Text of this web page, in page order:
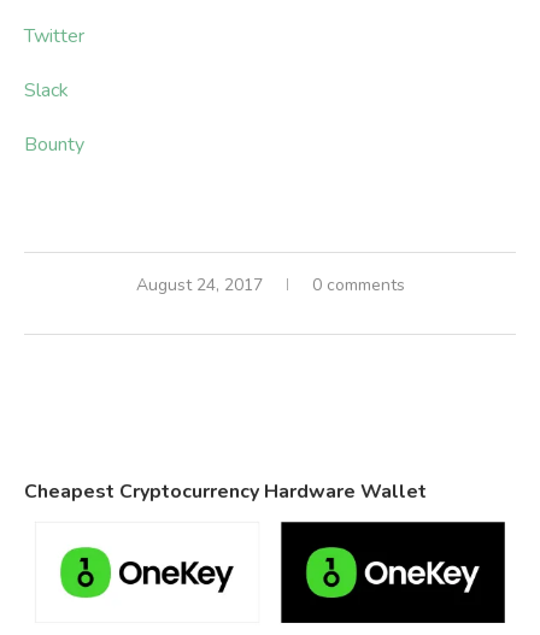
Twitter
Slack
Bounty
August 24, 2017 0 comments
Cheapest Cryptocurrency Hardware Wallet